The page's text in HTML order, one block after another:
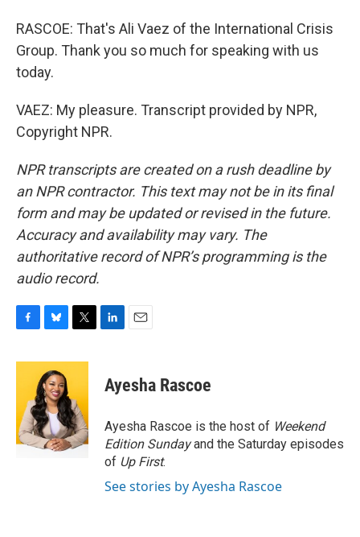
RASCOE: That's Ali Vaez of the International Crisis
Group. Thank you so much for speaking with us
today.
VAEZ: My pleasure. Transcript provided by NPR,
Copyright NPR.
NPR transcripts are created on a rush deadline by
an NPR contractor. This text may not be in its final
form and may be updated or revised in the future.
Accuracy and availability may vary. The
authoritative record of NPR’s programming is the
audio record.
c
o
o
k
u
e
s
k
y
i
t
e
r
e
n
i
l
Ayesha Rascoe
Ayesha Rascoe is the host of Weekend
Edition Sundayand the Saturday episodes
of Up First.
See stories by Ayesha Rascoe